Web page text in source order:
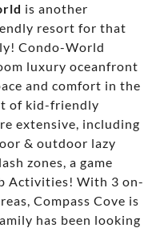
is another
resort for that
Condo-World
luxury oceanfront
and comfort in the
of kid-friendly
extensive, including
& outdoor lazy
zones, a game
Activities! With 3 on-
Compass Cove is
has been looking